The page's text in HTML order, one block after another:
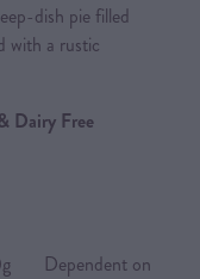
dish pie filled
with a rustic
Dairy Free
on